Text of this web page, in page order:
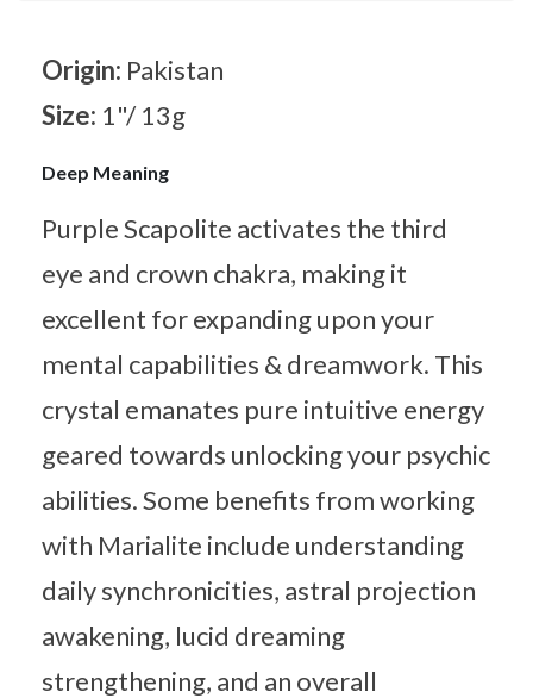
Origin: Pakistan
Size: 1"/ 13g
Deep Meaning
Purple Scapolite activates the third
eye and crown chakra, making it
excellent for expanding upon your
mental capabilities & dreamwork. This
crystal emanates pure intuitive energy
geared towards unlocking your psychic
abilities. Some benefits from working
with Marialite include understanding
daily synchronicities, astral projection
awakening, lucid dreaming
strengthening, and an overall